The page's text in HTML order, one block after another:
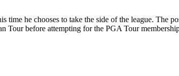
he chooses to take the side of the league. The
Tour before attempting for the PGA Tour